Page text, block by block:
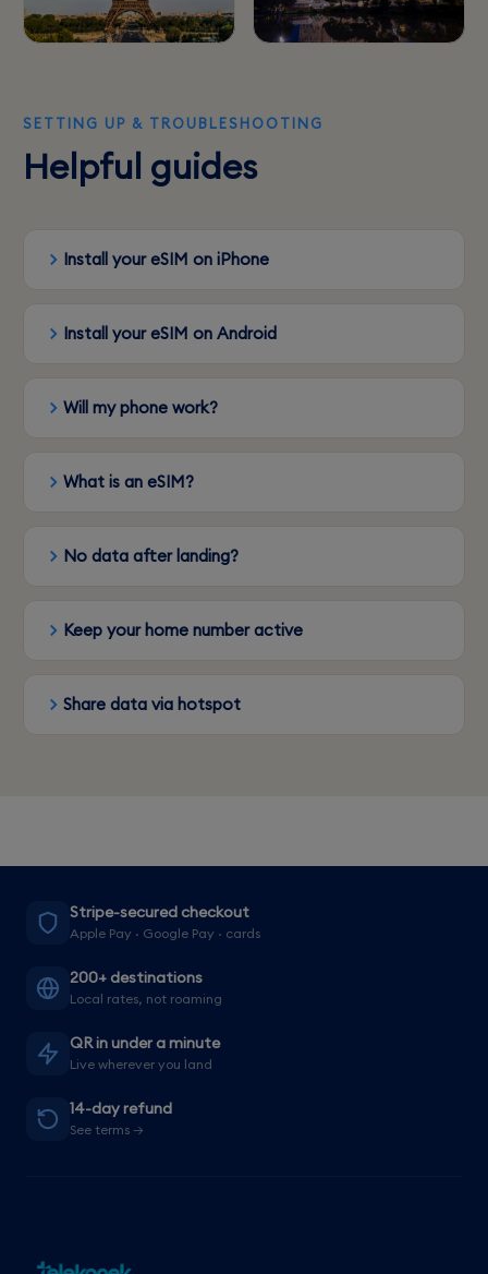
SETTING UP & TROUBLESHOOTING
Helpful guides
Install your eSIM on iPhone
Install your eSIM on Android
Will my phone work?
What is an eSIM?
No data after landing?
Keep your home number active
Share data via hotspot
Stripe-secured checkout
Apple Pay · Google Pay · cards
200+ destinations
Local rates, not roaming
QR in under a minute
Live wherever you land
14-day refund
See terms →